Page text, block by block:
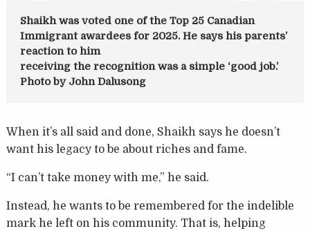
Shaikh was voted one of the Top 25 Canadian
Immigrant awardees for 2025. He says his parents’
reaction to him
receiving the recognition was a simple ‘good job.’
Photo by John Dalusong
When it’s all said and done, Shaikh says he doesn’t
want his legacy to be about riches and fame.
“I can’t take money with me,” he said.
Instead, he wants to be remembered for the indelible
mark he left on his community. That is, helping